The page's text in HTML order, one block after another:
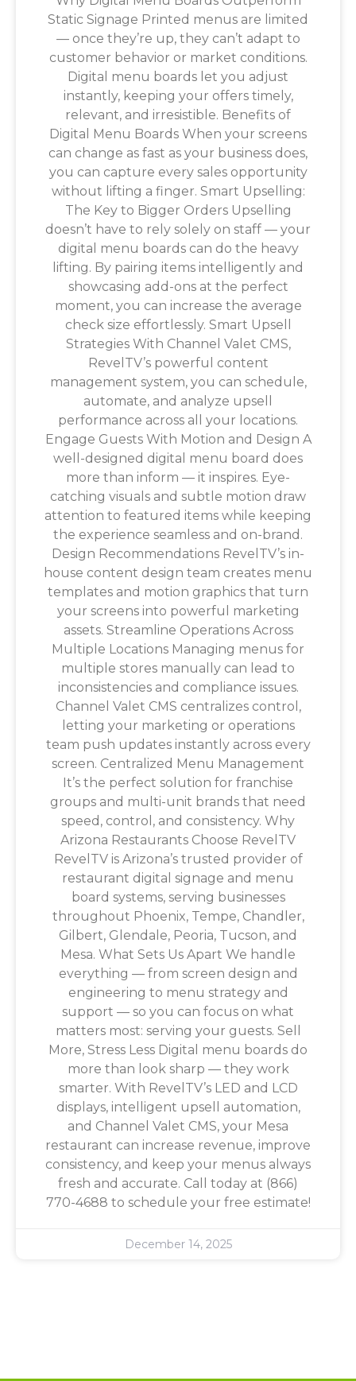
Static Signage Printed menus are limited
— once they’re up, they can’t adapt to
customer behavior or market conditions.
Digital menu boards let you adjust
instantly, keeping your offers timely,
relevant, and irresistible. Benefits of
Digital Menu Boards When your screens
can change as fast as your business does,
you can capture every sales opportunity
without lifting a finger. Smart Upselling:
The Key to Bigger Orders Upselling
doesn’t have to rely solely on staff — your
digital menu boards can do the heavy
lifting. By pairing items intelligently and
showcasing add-ons at the perfect
moment, you can increase the average
check size effortlessly. Smart Upsell
Strategies With Channel Valet CMS,
RevelTV’s powerful content
management system, you can schedule,
automate, and analyze upsell
performance across all your locations.
Engage Guests With Motion and Design A
well-designed digital menu board does
more than inform — it inspires. Eye-
catching visuals and subtle motion draw
attention to featured items while keeping
the experience seamless and on-brand.
Design Recommendations RevelTV’s in-
house content design team creates menu
templates and motion graphics that turn
your screens into powerful marketing
assets. Streamline Operations Across
Multiple Locations Managing menus for
multiple stores manually can lead to
inconsistencies and compliance issues.
Channel Valet CMS centralizes control,
letting your marketing or operations
team push updates instantly across every
screen. Centralized Menu Management
It’s the perfect solution for franchise
groups and multi-unit brands that need
speed, control, and consistency. Why
Arizona Restaurants Choose RevelTV
RevelTV is Arizona’s trusted provider of
restaurant digital signage and menu
board systems, serving businesses
throughout Phoenix, Tempe, Chandler,
Gilbert, Glendale, Peoria, Tucson, and
Mesa. What Sets Us Apart We handle
everything — from screen design and
engineering to menu strategy and
support — so you can focus on what
matters most: serving your guests. Sell
More, Stress Less Digital menu boards do
more than look sharp — they work
smarter. With RevelTV’s LED and LCD
displays, intelligent upsell automation,
and Channel Valet CMS, your Mesa
restaurant can increase revenue, improve
consistency, and keep your menus always
fresh and accurate. Call today at (866)
770-4688 to schedule your free estimate!
December 14, 2025